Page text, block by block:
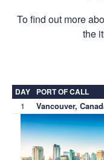
To find out more
the
DAY PORT OF CALL
1 Vancouver,